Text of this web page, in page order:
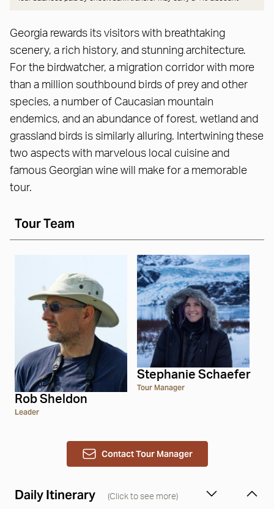
Georgia rewards its visitors with breathtaking
scenery, a rich history, and stunning architecture.
For the birdwatcher, a migration corridor with more
than a million southbound birds of prey and other
species, a number of Caucasian mountain
endemics, and an abundance of forest, wetland and
grassland birds is similarly alluring. Intertwining these
two aspects with marvelous local cuisine and
famous Georgian wine will make for a memorable
tour.
Tour Team
Rob Sheldon
Leader
Stephanie Schaefer
Tour Manager
Contact Tour Manager
Daily Itinerary (Click to see more)